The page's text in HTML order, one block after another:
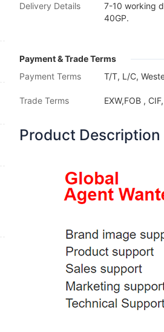
Delivery Details
7-10 working
40GP.
Payment & Trade Terms
Payment Terms
T/T, L/C,
Trade Terms EXW,FOB ,
Product Description